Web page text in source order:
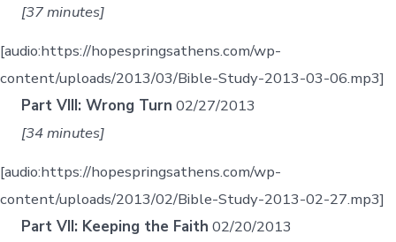
[37 minutes]
[audio:https://hopespringsathens.com/wp-
content/uploads/2013/03/Bible-Study-2013-03-06.mp3]
Part VIII: Wrong Turn 02/27/2013
[34 minutes]
[audio:https://hopespringsathens.com/wp-
content/uploads/2013/02/Bible-Study-2013-02-27.mp3]
Part VII: Keeping the Faith 02/20/2013